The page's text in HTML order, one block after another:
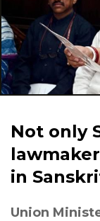
Not only
in
Union